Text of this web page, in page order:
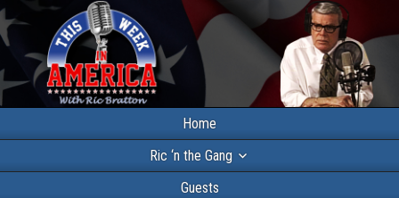
Home
Ric ‘n the Gang
Guests